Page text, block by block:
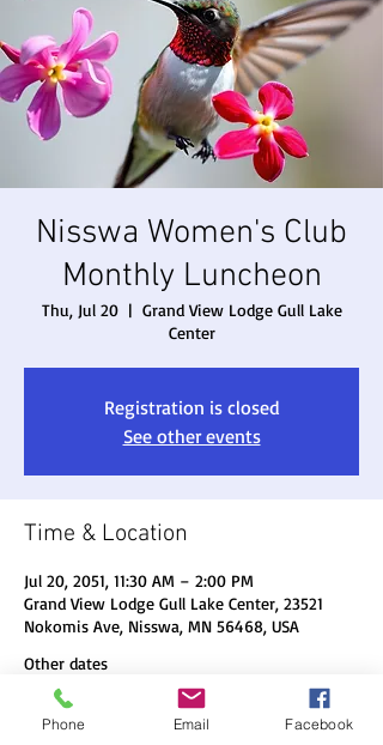
Nisswa Women's Club
Monthly Luncheon
Thu, Jul 20
  |
Grand View Lodge Gull Lake
Center
Registration is closed
See other events
Time & Location
Jul 20, 2051, 11:30 AM – 2:00 PM
Grand View Lodge Gull Lake Center, 23521
Nokomis Ave, Nisswa, MN 56468, USA
Other dates
Thu, Aug 20, 11:30 AM
Thu, Sep 17, 11:30 AM
Phone Email Facebook